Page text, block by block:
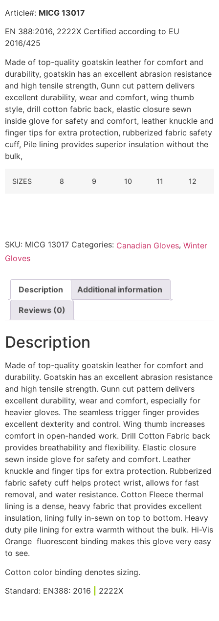
Article#: MICG 13017
EN 388:2016, 2222X Certified according to EU
2016/425
Made of top-quality goatskin leather for comfort and
durability, goatskin has an excellent abrasion resistance
and high tensile strength, Gunn cut pattern delivers
excellent durability, wear and comfort, wing thumb
style, drill cotton fabric back, elastic closure sewn
inside glove for safety and comfort, leather knuckle and
finger tips for extra protection, rubberized fabric safety
cuff, Pile lining provides superior insulation without the
bulk,
SIZES 8 9 10 11 12
SKU: MICG 13017 Categories: Canadian Gloves, Winter
Gloves
Description Additional information
Reviews (0)
Description
Made of top-quality goatskin leather for comfort and
durability. Goatskin has an excellent abrasion resistance
and high tensile strength. Gunn cut pattern delivers
excellent durability, wear and comfort, especially for
heavier gloves. The seamless trigger finger provides
excellent dexterity and control. Wing thumb increases
comfort in open-handed work. Drill Cotton Fabric back
provides breathability and flexibility. Elastic closure
sewn inside glove for safety and comfort. Leather
knuckle and finger tips for extra protection. Rubberized
fabric safety cuff helps protect wrist, allows for fast
removal, and water resistance. Cotton Fleece thermal
lining is a dense, heavy fabric that provides excellent
insulation, lining fully in-sewn on top to bottom. Heavy
duty pile lining for extra warmth without the bulk. Hi-Vis
Orange fluorescent binding makes this glove very easy
to see.
Cotton color binding denotes sizing.
Standard: EN388: 2016
2222X